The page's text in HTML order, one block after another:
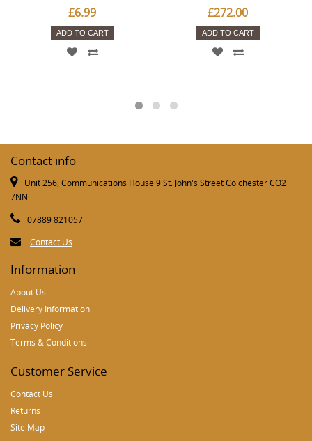
£6.99
ADD TO CART
£272.00
ADD TO CART
Contact info
Unit 256, Communications House 9 St. John's Street Colchester CO2
7NN
07889 821057
Contact Us
Information
About Us
Delivery Information
Privacy Policy
Terms & Conditions
Customer Service
Contact Us
Returns
Site Map